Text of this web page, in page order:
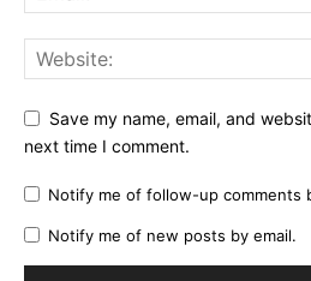
Save my name, email, and
next time I comment.
Notify me of follow-up comments
Notify me of new posts by email.